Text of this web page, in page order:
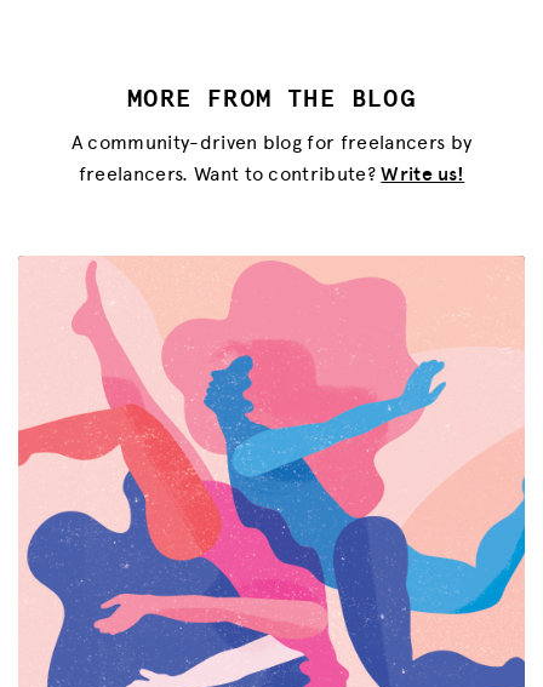
MORE FROM THE BLOG
A community-driven blog for freelancers by
freelancers. Want to contribute?Write us!